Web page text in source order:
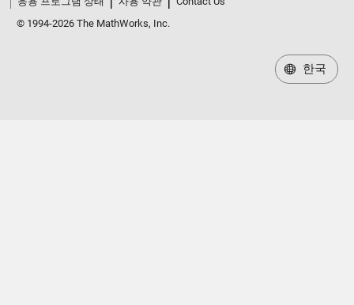
© 1994-2026 The MathWorks, Inc.
한국